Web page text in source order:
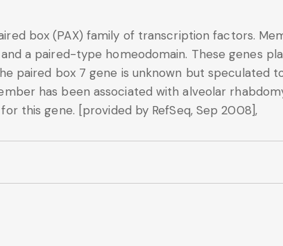
box (PAX) family of transcription factors.
a paired-type homeodomain. These genes
paired box 7 gene is unknown but speculated
has been associated with alveolar
this gene. [provided by RefSeq, Sep 2008],